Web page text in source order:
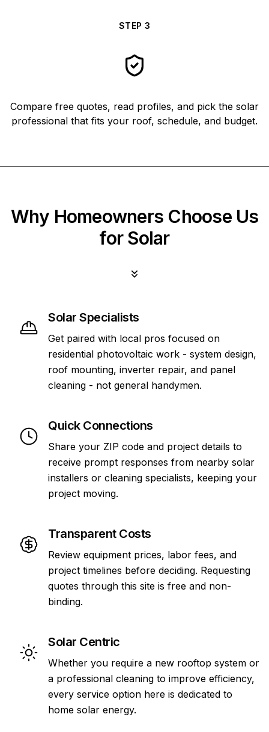
STEP 3
Compare free quotes, read profiles, and pick the solar
professional that fits your roof, schedule, and budget.
Why Homeowners Choose Us
for Solar
Solar Specialists
Get paired with local pros focused on
residential photovoltaic work - system design,
roof mounting, inverter repair, and panel
cleaning - not general handymen.
Quick Connections
Share your ZIP code and project details to
receive prompt responses from nearby solar
installers or cleaning specialists, keeping your
project moving.
Transparent Costs
Review equipment prices, labor fees, and
project timelines before deciding. Requesting
quotes through this site is free and non-
binding.
Solar Centric
Whether you require a new rooftop system or
a professional cleaning to improve efficiency,
every service option here is dedicated to
home solar energy.